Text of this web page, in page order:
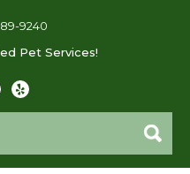
9240
Pet Services!